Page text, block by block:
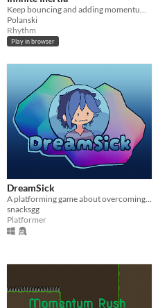
Polanski
Rhythm
Play in browser
DreamSick
snacksgg
Platformer